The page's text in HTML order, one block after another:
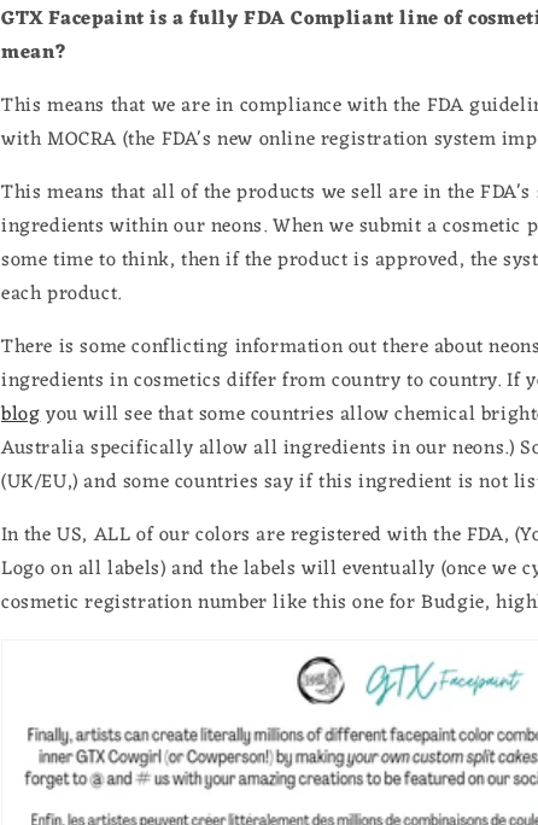
GTX Facepaint is a fully FDA Compliant line of
mean?
This means that we are in compliance with the FDA
with MOCRA (the FDA's new online registration system
This means that all of the products we sell are in the
ingredients within our neons. When we submit a cosmetic
some time to think, then if the product is approved, the
each product.
There is some conflicting information out there about
ingredients in cosmetics differ from country to country. If
blogyou will see that some countries allow chemical
Australia specifically allow all ingredients in our neons.)
(UK/EU,) and some countries say if this ingredient is not
In the US, ALL of our colors are registered with the FDA,
Logo on all labels) and the labels will eventually (once we
cosmetic registration number like this one for Budgie,